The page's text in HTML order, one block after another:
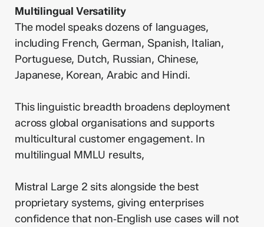
Multilingual Versatility
The model speaks dozens of languages,
including French, German, Spanish, Italian,
Portuguese, Dutch, Russian, Chinese,
Japanese, Korean, Arabic and Hindi.
This linguistic breadth broadens deployment
across global organisations and supports
multicultural customer engagement. In
multilingual MMLU results,
Mistral Large 2 sits alongside the best
proprietary systems, giving enterprises
confidence that non‑English use cases will not